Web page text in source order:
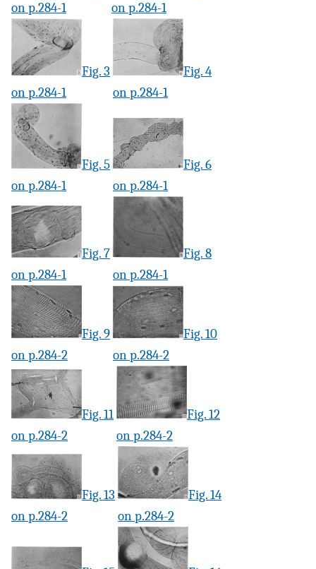
on p.284-1
on p.284-1
Fig. 3
on p.284-1
Fig. 4
on p.284-1
Fig. 5
on p.284-1
Fig. 6
on p.284-1
Fig. 7
on p.284-1
Fig. 8
on p.284-1
Fig. 9
on p.284-2
Fig. 10
on p.284-2
Fig. 11
on p.284-2
Fig. 12
on p.284-2
Fig. 13
on p.284-2
Fig. 14
on p.284-2